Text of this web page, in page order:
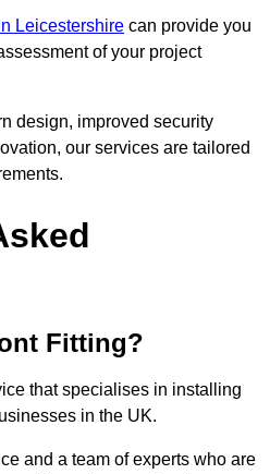
Leicestershire can provide you
of your project
design, improved security
our services are tailored
Fitting?
that specialises in installing
in the UK.
and a team of experts who are